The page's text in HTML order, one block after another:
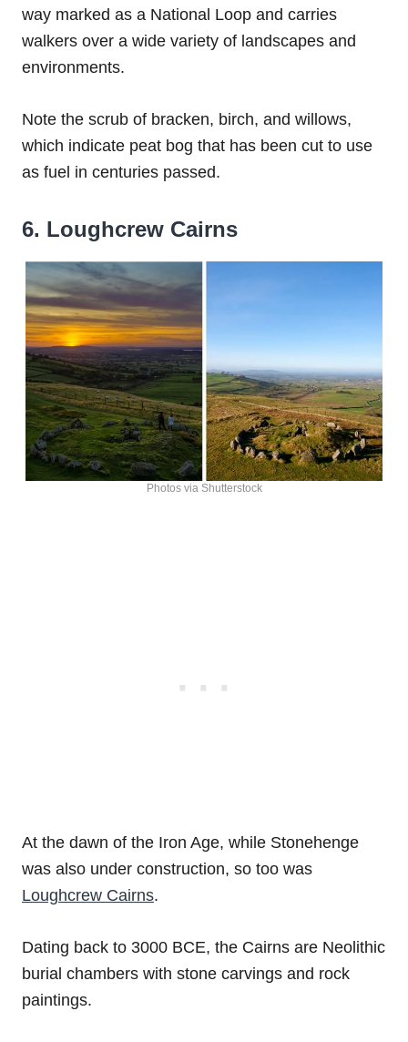
way marked as a National Loop and carries
walkers over a wide variety of landscapes and
environments.
Note the scrub of bracken, birch, and willows,
which indicate peat bog that has been cut to use
as fuel in centuries passed.
6. Loughcrew Cairns
Photos via Shutterstock
At the dawn of the Iron Age, while Stonehenge
was also under construction, so too was
Loughcrew Cairns.
Dating back to 3000 BCE, the Cairns are Neolithic
burial chambers with stone carvings and rock
paintings.